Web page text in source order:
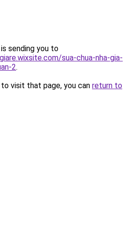
sending you to
sua-chua-nha-gia-
2.
visit that page, you can return to